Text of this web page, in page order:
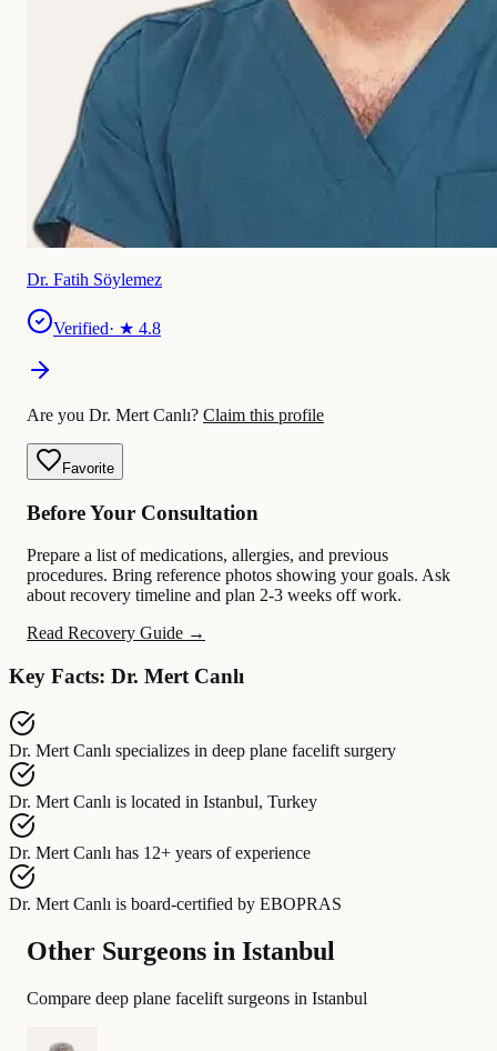
Dr. Fatih Söylemez
Verified· ★ 4.8
Are you Dr. Mert Canlı? Claim this profile
Favorite
Before Your Consultation
Prepare a list of medications, allergies, and previous
procedures. Bring reference photos showing your goals. Ask
about recovery timeline and plan 2-3 weeks off work.
Read Recovery Guide →
Key Facts: Dr. Mert Canlı
Dr. Mert Canlı specializes in deep plane facelift surgery
Dr. Mert Canlı is located in Istanbul, Turkey
Dr. Mert Canlı has 12+ years of experience
Dr. Mert Canlı is board-certified by EBOPRAS
Other Surgeons in Istanbul
Compare deep plane facelift surgeons in Istanbul